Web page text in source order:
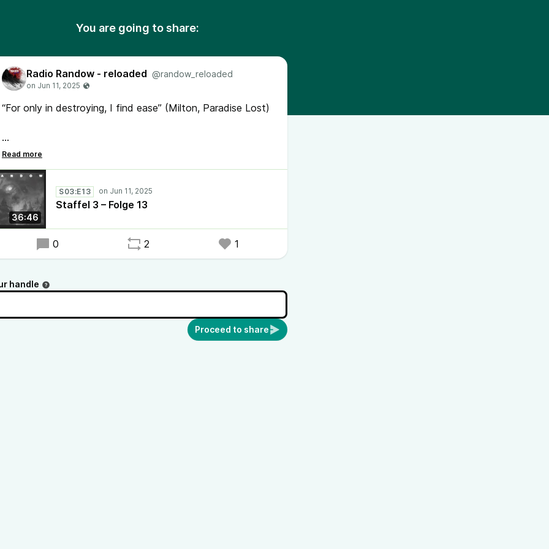
You are going to share:
Radio Randow - reloaded @randow_reloaded
“For only in destroying, I find ease” (Milton, Paradise Lost)
#RadioRandow #Mystery #Randow
der etwas andere #Podcast
36:46
S03:E13
Staffel 3 – Folge 13
0 2 1
handle
Proceed to share